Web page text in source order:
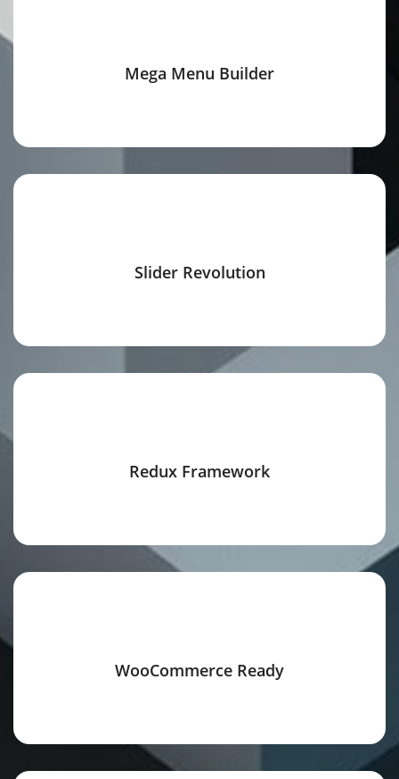
Mega Menu Builder
Slider Revolution
Redux Framework
WooCommerce Ready